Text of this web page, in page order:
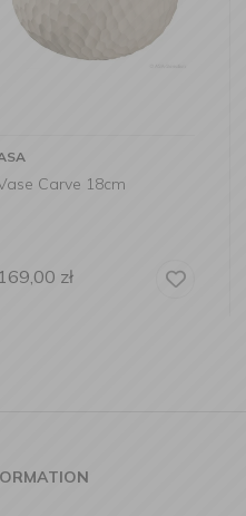
Carve 18cm
169,00 zł